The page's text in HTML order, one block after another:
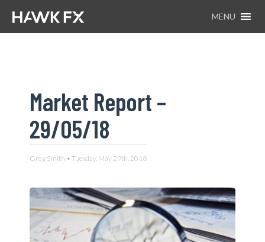
MENU
Market Report –
29/05/18
Greg Smith • Tuesday, May 29th, 2018